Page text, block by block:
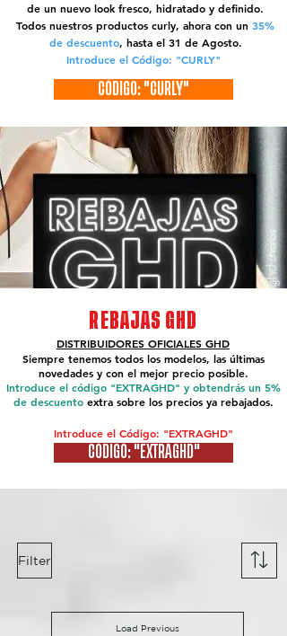
de un nuevo look fresco, hidratado y definido.
Todos nuestros productos curly, ahora con un 35%
de descuento, hasta el 31 de Agosto.
Introduce el Código: "CURLY"
CÓDIGO: "CURLY"
REBAJAS GHD
DISTRIBUIDORES OFICIALES GHD
Siempre tenemos todos los modelos, las últimas
novedades y con el mejor precio posible.
Introduce el código "EXTRAGHD" y obtendrás un 5%
de descuento extra sobre los precios ya rebajados.
Introduce el Código: "EXTRAGHD"
CÓDIGO: "EXTRAGHD"
Filter
Load Previous